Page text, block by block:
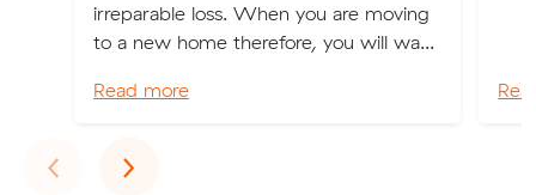
irreparable loss. When you are moving
to a new home therefore, you will wa...
Read more
‹Previous
›Next